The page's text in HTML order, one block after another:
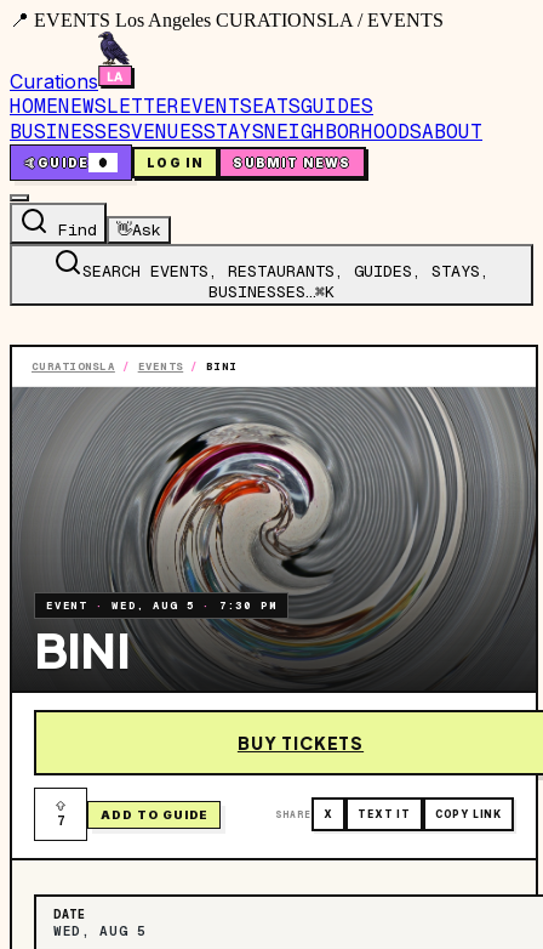
📍 EVENTS Los Angeles CURATIONSLA / EVENTS
Curations
HOMENEWSLETTEREVENTSEATSGUIDES
BUSINESSESVENUESSTAYSNEIGHBORHOODSABOUT
🤙GUIDE 0 LOG IN SUBMIT NEWS
Find 👋Ask
SEARCH EVENTS, RESTAURANTS, GUIDES, STAYS,
BUSINESSES…⌘K
CURATIONSLA / EVENTS / BINI
EVENT ·WED, AUG 5 · 7:30 PM
BINI
BUY TICKETS
7 ADD TO GUIDE SHARE X TEXT IT COPY LINK
DATE
WED, AUG 5